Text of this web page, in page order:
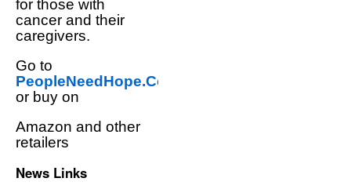
for those with
cancer and their
caregivers.
Go to
PeopleNeedHope.Com
or buy on
Amazon and other
retailers
News Links